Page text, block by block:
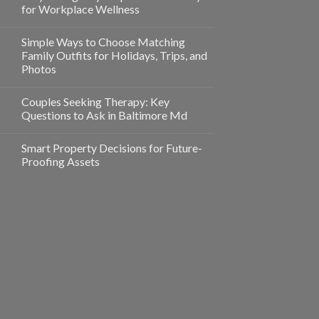
for Workplace Wellness
Simple Ways to Choose Matching
Family Outfits for Holidays, Trips, and
Photos
Couples Seeking Therapy: Key
Questions to Ask in Baltimore Md
Smart Property Decisions for Future-
Proofing Assets